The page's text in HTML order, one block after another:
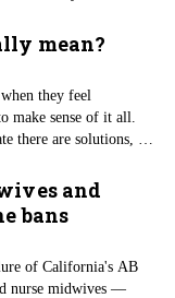
disease to the safety
relationship between a
expectancy in a
mean?
they feel
make sense of it all.
there are solutions, but
so what exactly do
and
bans
of California's AB
nurse midwives —